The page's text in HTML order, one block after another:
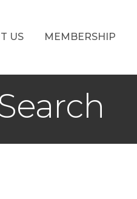
US MEMBERSHIP